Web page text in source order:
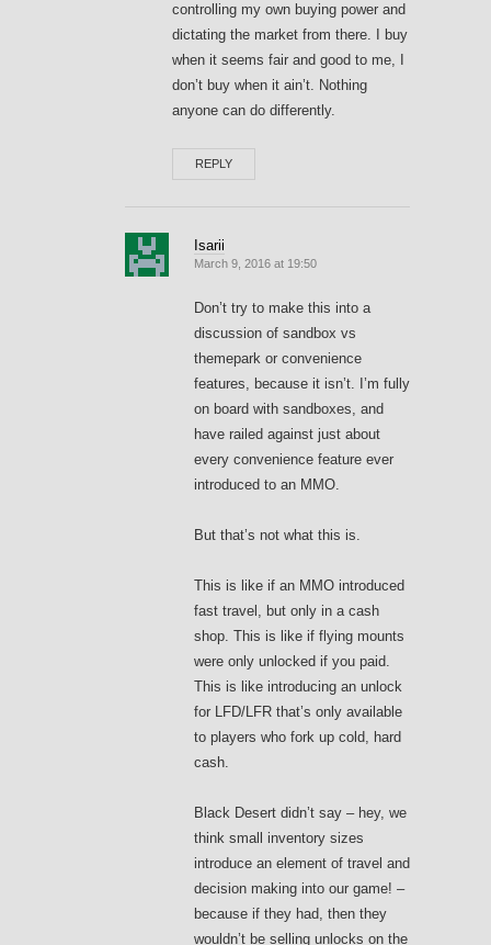
controlling my own buying power and
dictating the market from there. I buy
when it seems fair and good to me, I
don’t buy when it ain’t. Nothing
anyone can do differently.
REPLY
Isarii
March 9, 2016 at 19:50
Don’t try to make this into a
discussion of sandbox vs
themepark or convenience
features, because it isn’t. I’m fully
on board with sandboxes, and
have railed against just about
every convenience feature ever
introduced to an MMO.
But that’s not what this is.
This is like if an MMO introduced
fast travel, but only in a cash
shop. This is like if flying mounts
were only unlocked if you paid.
This is like introducing an unlock
for LFD/LFR that’s only available
to players who fork up cold, hard
cash.
Black Desert didn’t say – hey, we
think small inventory sizes
introduce an element of travel and
decision making into our game! –
because if they had, then they
wouldn’t be selling unlocks on the